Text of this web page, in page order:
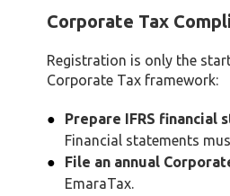
Corporate Tax
Registration is only the
Corporate Tax framework:
Prepare IFRS financial
Financial statements
File an annual
EmaraTax.